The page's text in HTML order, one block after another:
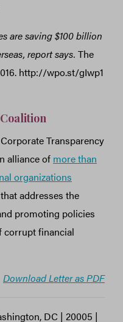
are saving $100 billion
report says. The
http://wpo.st/gIwp1
Transparency
alliance of more than
organizations
addresses the
promoting policies
corrupt financial
Download Letter as PDF
DC | 20005 |